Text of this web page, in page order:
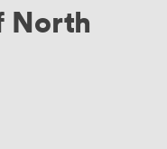
North